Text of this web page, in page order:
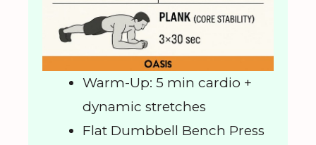
Warm-Up: 5 min cardio +
dynamic stretches
Flat Dumbbell Bench Press